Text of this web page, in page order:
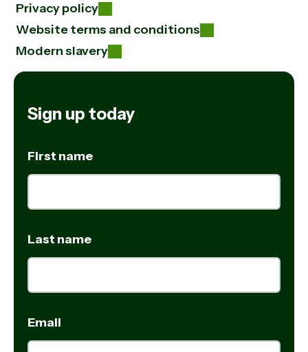
Privacy policy
Website terms and conditions
Modern slavery
Sign up today
First name
Last name
Email